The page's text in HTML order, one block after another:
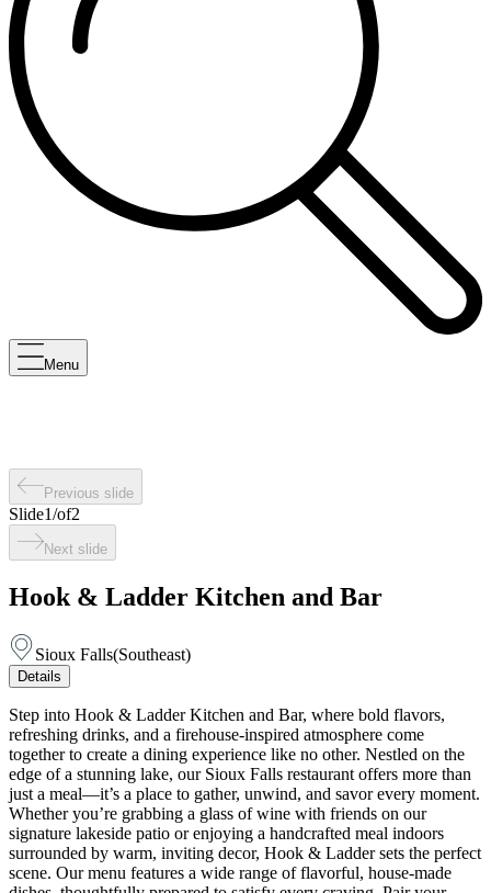
Menu
Previous slide
Slide1/of2
Next slide
Hook & Ladder Kitchen and Bar
Sioux Falls(Southeast)
Details
Step into Hook & Ladder Kitchen and Bar, where bold flavors,
refreshing drinks, and a firehouse-inspired atmosphere come
together to create a dining experience like no other. Nestled on the
edge of a stunning lake, our Sioux Falls restaurant offers more than
just a meal—it’s a place to gather, unwind, and savor every moment.
Whether you’re grabbing a glass of wine with friends on our
signature lakeside patio or enjoying a handcrafted meal indoors
surrounded by warm, inviting decor, Hook & Ladder sets the perfect
scene. Our menu features a wide range of flavorful, house-made